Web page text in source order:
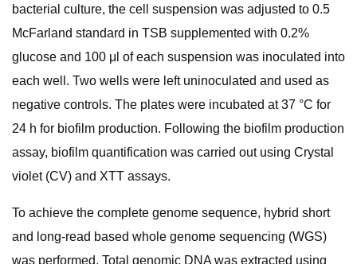
bacterial culture, the cell suspension was adjusted to 0.5
McFarland standard in TSB supplemented with 0.2%
glucose and 100 μl of each suspension was inoculated into
each well. Two wells were left uninoculated and used as
negative controls. The plates were incubated at 37 °C for
24 h for biofilm production. Following the biofilm production
assay, biofilm quantification was carried out using Crystal
violet (CV) and XTT assays.
To achieve the complete genome sequence, hybrid short
and long-read based whole genome sequencing (WGS)
was performed. Total genomic DNA was extracted using